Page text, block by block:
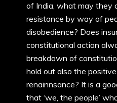
of India, what may they
resistance by way of
disobedience? Does
constitutional action
breakdown of
hold out also the
renainnsance? It is a
that ‘we, the people’